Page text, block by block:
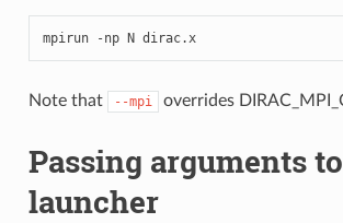
mpirun -np N dirac.x
Note that --mpi overrides
Passing arguments
launcher